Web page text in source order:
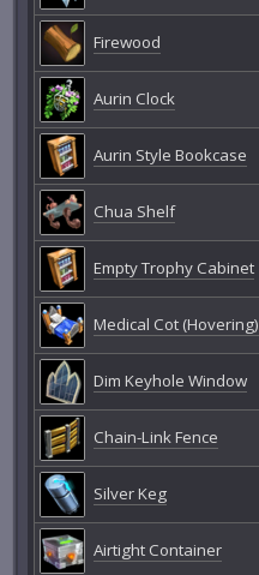
Firewood
Aurin Clock
Aurin Style Bookcase
Chua Shelf
Empty Trophy Cabinet
Medical Cot (Hovering)
Dim Keyhole Window
Chain-Link Fence
Silver Keg
Airtight Container